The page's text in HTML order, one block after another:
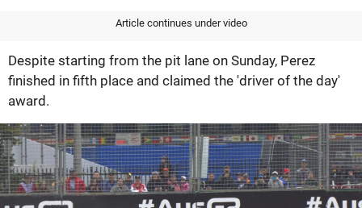
Article continues under video
Despite starting from the pit lane on Sunday, Perez
finished in fifth place and claimed the 'driver of the day'
award.